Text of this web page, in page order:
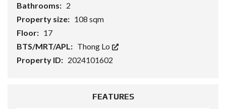
Bathrooms: 2
Property size: 108 sqm
Floor: 17
BTS/MRT/APL: Thong Lo
Property ID: 2024101602
FEATURES